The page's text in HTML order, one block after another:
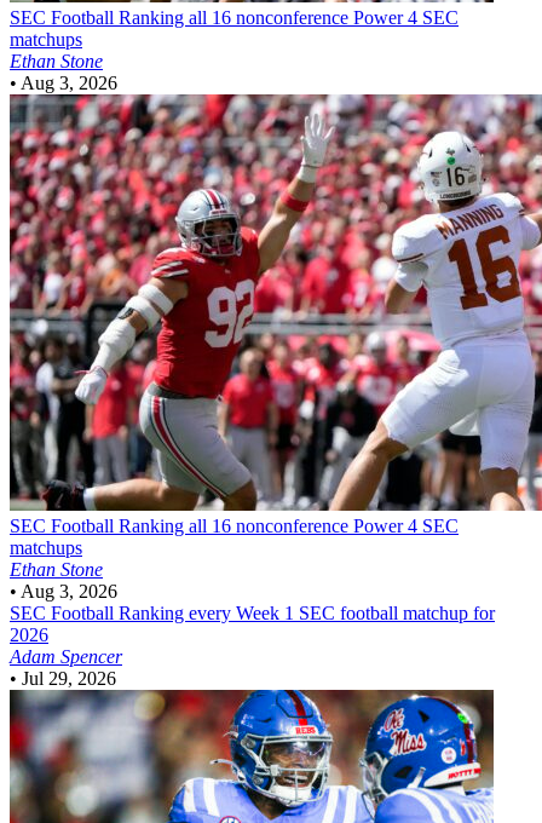
SEC Football Ranking all 16 nonconference Power 4 SEC
matchups
Ethan Stone
• Aug 3, 2026
SEC Football Ranking all 16 nonconference Power 4 SEC
matchups
Ethan Stone
• Aug 3, 2026
SEC Football Ranking every Week 1 SEC football matchup for
2026
Adam Spencer
• Jul 29, 2026